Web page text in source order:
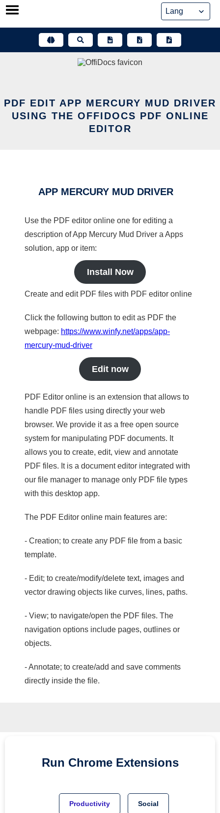
Skip
PDF EDIT APP MERCURY MUD DRIVER
USING THE OFFIDOCS PDF ONLINE
EDITOR
APP MERCURY MUD DRIVER
Use the PDF editor online one for editing a
description of App Mercury Mud Driver a Apps
solution, app or item:
Install Now
Create and edit PDF files with PDF editor online
Click the following button to edit as PDF the
webpage: https://www.winfy.net/apps/app-
mercury-mud-driver
Edit now
PDF Editor online is an extension that allows to
handle PDF files using directly your web
browser. We provide it as a free open source
system for manipulating PDF documents. It
allows you to create, edit, view and annotate
PDF files. It is a document editor integrated with
our file manager to manage only PDF file types
with this desktop app.
The PDF Editor online main features are:
- Creation; to create any PDF file from a basic
template.
- Edit; to create/modify/delete text, images and
vector drawing objects like curves, lines, paths.
- View; to navigate/open the PDF files. The
navigation options include pages, outlines or
objects.
- Annotate; to create/add and save comments
directly inside the file.
Run Chrome Extensions
Productivity Social